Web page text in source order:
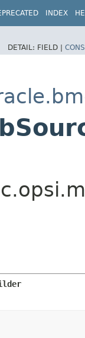
INDEX
DETAIL: FIELD |